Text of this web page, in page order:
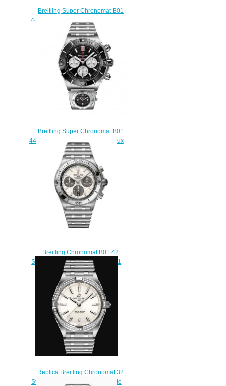
Breitling Super Chronomat B01
44 Stainless Steel Replica Watch
AB01367A1B1S1
$240.00
Breitling Super Chronomat B01
44 Stainless Steel Black Rouleaux
- UTC Replica Watch
AB0136251B1A2
$225.00
Breitling Chronomat B01 42
Stainless Steel AB0134101A1A1
Replica Watch
$210.00
Replica Breitling Chronomat 32
Stainless Steel (Gem-set) - White